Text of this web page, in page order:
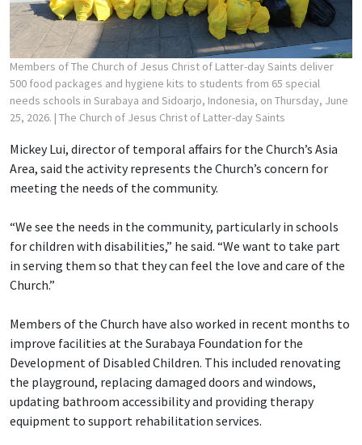
Members of The Church of Jesus Christ of Latter-day Saints deliver
500 food packages and hygiene kits to students from 65 special
needs schools in Surabaya and Sidoarjo, Indonesia, on Thursday, June
25, 2026. | The Church of Jesus Christ of Latter-day Saints
Mickey Lui, director of temporal affairs for the Church’s Asia
Area, said the activity represents the Church’s concern for
meeting the needs of the community.
“We see the needs in the community, particularly in schools
for children with disabilities,” he said. “We want to take part
in serving them so that they can feel the love and care of the
Church.”
Members of the Church have also worked in recent months to
improve facilities at the Surabaya Foundation for the
Development of Disabled Children. This included renovating
the playground, replacing damaged doors and windows,
updating bathroom accessibility and providing therapy
equipment to support rehabilitation services.